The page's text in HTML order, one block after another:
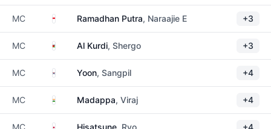
MC IndonesiaRamadhan Putra, Naraajie E +3
MC JordanAl Kurdi, Shergo +3
MC South Korea
Yoon, Sangpil +4
MC India Madappa, Viraj +4
MC JapanHisatsune, Ryo +4